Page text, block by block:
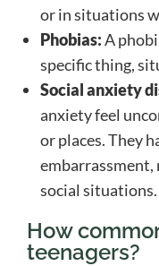
or in situations
Phobias:A
specific thing,
Social anxiety
anxiety feel
or places. They
social situations.
How
teenagers?